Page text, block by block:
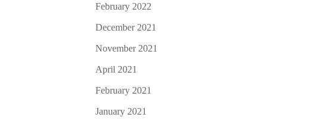
February 2022
December 2021
November 2021
April 2021
February 2021
January 2021